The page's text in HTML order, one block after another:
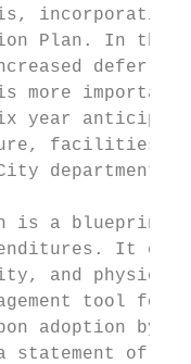
Plan. In
deferred
more
year
facilities,
department.
is a
It
and
tool
adoption
a statement